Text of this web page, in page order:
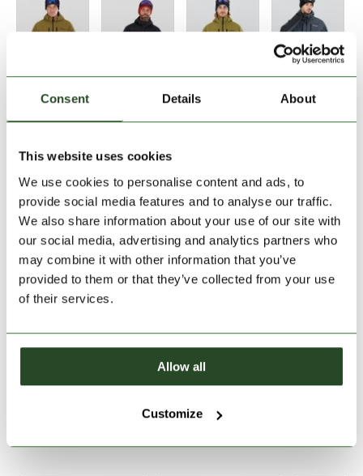
Consent Details About
This website uses cookies
We use cookies to personalise content and ads, to
provide social media features and to analyse our traffic.
We also share information about your use of our site with
our social media, advertising and analytics partners who
may combine it with other information that you’ve
provided to them or that they’ve collected from your use
of their services.
Allow all
Customize
PRODUCT DESCRIPTION
Size: Size Chart
Add to Shopping Cart
30 days return
2-7 working days delivery